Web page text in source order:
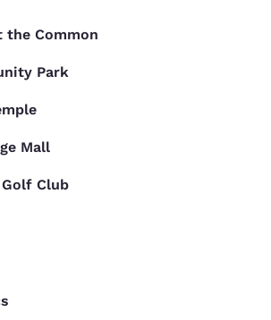
the Common
Park
Mall
Club